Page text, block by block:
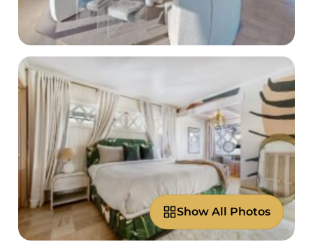
Show All Photos